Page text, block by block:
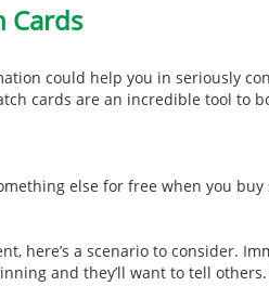
Cards
could help you in seriously
cards are an incredible tool to
else for free when you buy
here’s a scenario to consider.
and they’ll want to tell